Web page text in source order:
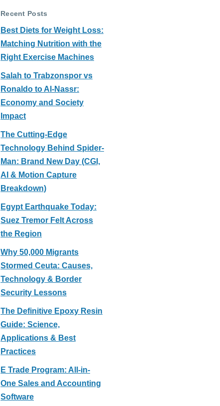
Recent Posts
Best Diets for Weight Loss:
Matching Nutrition with the
Right Exercise Machines
Salah to Trabzonspor vs
Ronaldo to Al-Nassr:
Economy and Society
Impact
The Cutting-Edge
Technology Behind Spider-
Man: Brand New Day (CGI,
AI & Motion Capture
Breakdown)
Egypt Earthquake Today:
Suez Tremor Felt Across
the Region
Why 50,000 Migrants
Stormed Ceuta: Causes,
Technology & Border
Security Lessons
The Definitive Epoxy Resin
Guide: Science,
Applications & Best
Practices
E Trade Program: All-in-
One Sales and Accounting
Software